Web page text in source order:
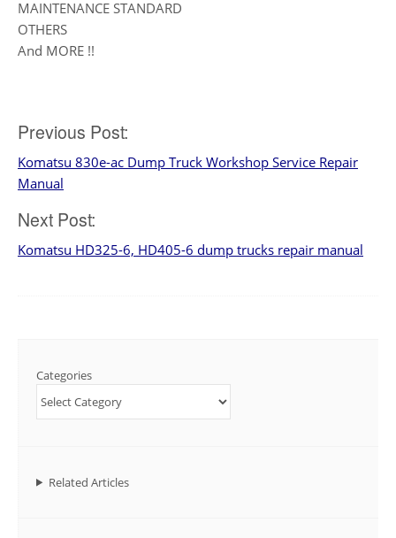
MAINTENANCE STANDARD
OTHERS
And MORE !!
Post
navigation
Previous Post:
Komatsu 830e-ac Dump Truck Workshop Service Repair
Manual
Next Post:
Komatsu HD325-6, HD405-6 dump trucks repair manual
Categories
Related Articles